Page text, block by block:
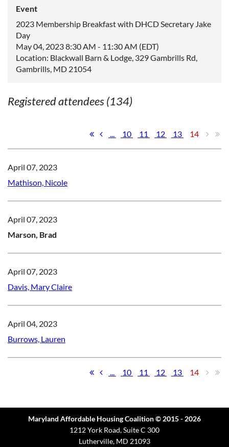
Event
2023 Membership Breakfast with DHCD Secretary Jake
Day
May 04, 2023 8:30 AM - 11:30 AM (EDT)
Location: Blackwall Barn & Lodge, 329 Gambrills Rd,
Gambrills, MD 21054
Registered attendees (134)
... 10 11 12 13 14
April 07, 2023
Mathison, Nicole
April 07, 2023
Marson, Brad
April 07, 2023
Davis, Mary Claire
April 04, 2023
Burrows, Lauren
... 10 11 12 13 14
Maryland Affordable Housing Coalition © 2015 - 2026
1212 York Road, Suite C 300
Lutherville, MD 21093